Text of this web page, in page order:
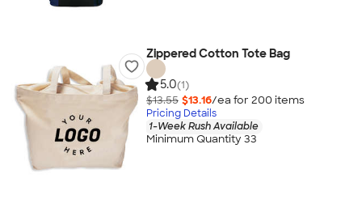
Zippered Cotton Tote Bag
5.0(1)
$13.55 $13.16/ea for 200 items
Pricing Details
1-Week Rush Available
Minimum Quantity 33